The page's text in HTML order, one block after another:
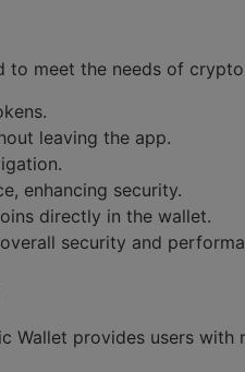
meet the needs of
leaving the app.
enhancing security.
directly in the wallet.
security and
provides users